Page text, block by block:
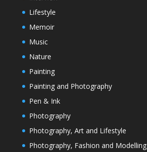
Lifestyle
Memoir
Music
Nature
Painting
Painting and Photography
Pen & Ink
Photography
Photography, Art and Lifestyle
Photography, Fashion and Modelling